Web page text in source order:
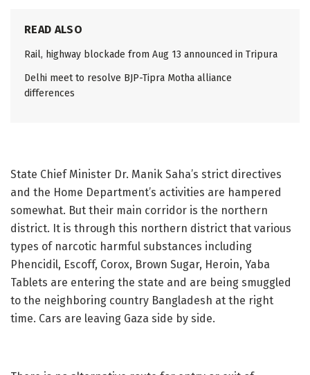
READ ALSO
Rail, highway blockade from Aug 13 announced in Tripura
Delhi meet to resolve BJP-Tipra Motha alliance
differences
State Chief Minister Dr. Manik Saha’s strict directives
and the Home Department’s activities are hampered
somewhat. But their main corridor is the northern
district. It is through this northern district that various
types of narcotic harmful substances including
Phencidil, Escoff, Corox, Brown Sugar, Heroin, Yaba
Tablets are entering the state and are being smuggled
to the neighboring country Bangladesh at the right
time. Cars are leaving Gaza side by side.